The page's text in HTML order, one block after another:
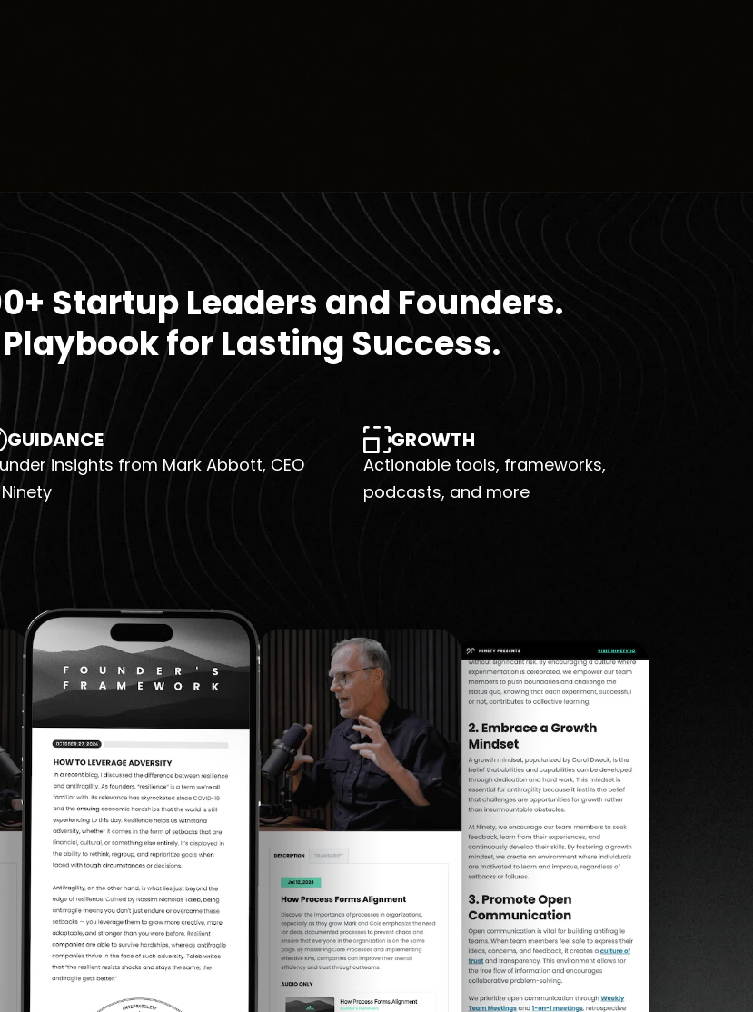
Startup Leaders and Founders.
for Lasting Success.
GUIDANCE
insights from Mark Abbott, CEO
GROWTH
Actionable tools, frameworks,
podcasts, and more